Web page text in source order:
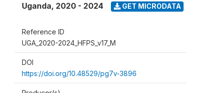
Uganda, 2020 - 2024 GET MICRODATA
Reference ID
UGA_2020-2024_HFPS_v17_M
DOI
https://doi.org/10.48529/pg7v-3896